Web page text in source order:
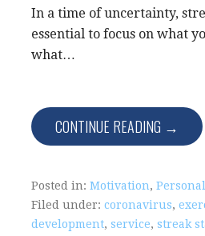
In a time of uncertainty,
essential to focus on what
what…
CONTINUE READING →
Posted in: Motivation,
Filed under: coronavirus,
development, service, streak